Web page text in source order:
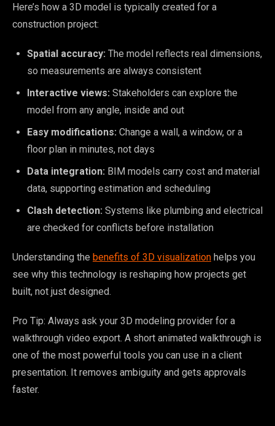
Here’s how a 3D model is typically created for a
construction project:
Spatial accuracy: The model reflects real dimensions,
so measurements are always consistent
Interactive views: Stakeholders can explore the
model from any angle, inside and out
Easy modifications: Change a wall, a window, or a
floor plan in minutes, not days
Data integration: BIM models carry cost and material
data, supporting estimation and scheduling
Clash detection: Systems like plumbing and electrical
are checked for conflicts before installation
Understanding the benefits of 3D visualization helps you
see why this technology is reshaping how projects get
built, not just designed.
Pro Tip: Always ask your 3D modeling provider for a
walkthrough video export. A short animated walkthrough is
one of the most powerful tools you can use in a client
presentation. It removes ambiguity and gets approvals
faster.